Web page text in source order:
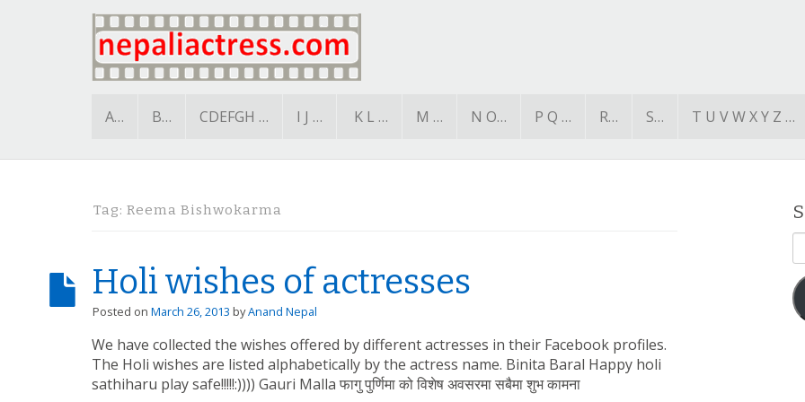
A… B… CDEFGH … I J … K L … M … N O… P Q … R… S… T U V W X Y Z …
Tag: Reema Bishwokarma
Holi wishes of actresses
Posted on March 26, 2013 byAnand Nepal
We have collected the wishes offered by different actresses in their Facebook profiles.
The Holi wishes are listed alphabetically by the actress name. Binita Baral Happy holi
sathiharu play safe!!!!!:)))) Gauri Malla फागु पुर्णिमा को विशेष अवसरमा सबैमा शुभ कामना